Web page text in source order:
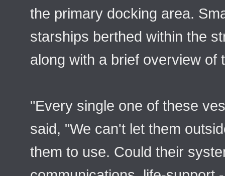
the primary docking area.
starships berthed within the
along with a brief overview of
"Every single one of these
said, "We can't let them
them to use. Could their